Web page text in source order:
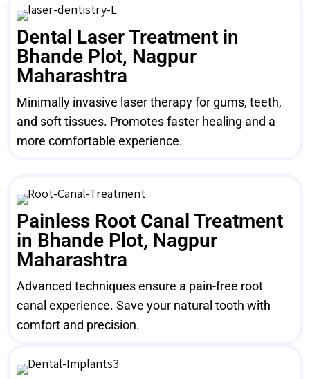
Dental Laser Treatment in
Bhande Plot, Nagpur
Maharashtra
Minimally invasive laser therapy for gums, teeth,
and soft tissues. Promotes faster healing and a
more comfortable experience.
Painless Root Canal Treatment
in Bhande Plot, Nagpur
Maharashtra
Advanced techniques ensure a pain-free root
canal experience. Save your natural tooth with
comfort and precision.